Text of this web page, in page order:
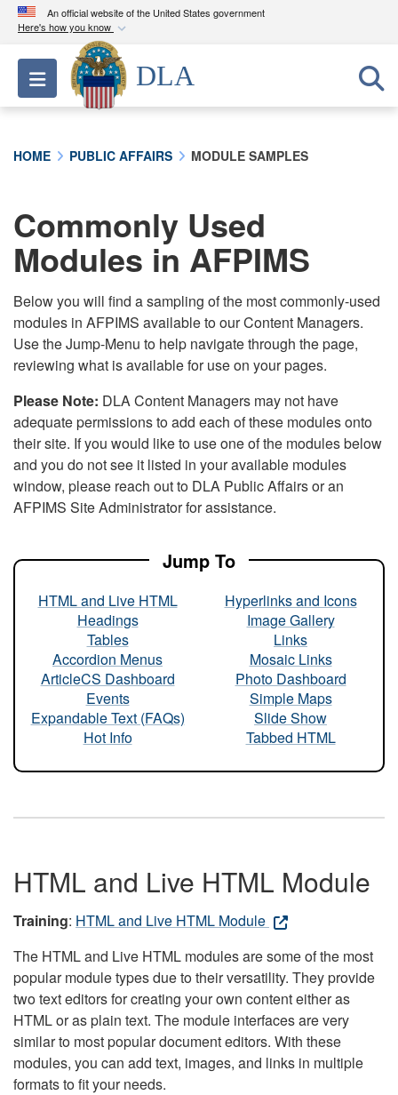
An official website of the United States government
Here's how you know
Official websites use .mil
A.milwebsite belongs to an official U.S.
Department of Defense organization in the United
connected to the .mil website. Share sensitive
information only on official, secure websites.
Toggle navigation
DLA
HOME PUBLIC AFFAIRS MODULE SAMPLES
Commonly Used
Modules in AFPIMS
Below you will find a sampling of the most commonly-used
modules in AFPIMS available to our Content Managers.
Use the Jump-Menu to help navigate through the page,
reviewing what is available for use on your pages.
Please Note: DLA Content Managers may not have
adequate permissions to add each of these modules onto
their site. If you would like to use one of the modules below
and you do not see it listed in your available modules
window, please reach out to DLA Public Affairs or an
AFPIMS Site Administrator for assistance.
Jump To
HTML and Live HTML
Headings
Tables
Accordion Menus
ArticleCS Dashboard
Events
Expandable Text (FAQs)
Hot Info
Hyperlinks and Icons
Image Gallery
Links
Mosaic Links
Photo Dashboard
Simple Maps
Slide Show
Tabbed HTML
HTML and Live HTML Module
Training: HTML and Live HTML Module
The HTML and Live HTML modules are some of the most
popular module types due to their versatility. They provide
two text editors for creating your own content either as
HTML or as plain text. The module interfaces are very
similar to most popular document editors. With these
modules, you can add text, images, and links in multiple
formats to fit your needs.